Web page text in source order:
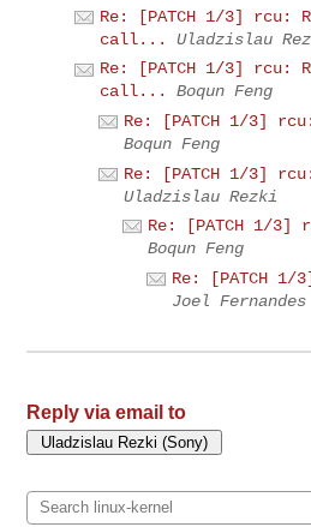
Re: [PATCH 1/3] rcu:
call...
Uladzislau
Re: [PATCH 1/3] rcu:
call...
Boqun Feng
Re: [PATCH 1/3]
Boqun Feng
Re: [PATCH 1/3]
Uladzislau Rezki
Re: [PATCH 1/
Boqun Feng
Re: [PATCH
Joel Fernandes
Reply via email to